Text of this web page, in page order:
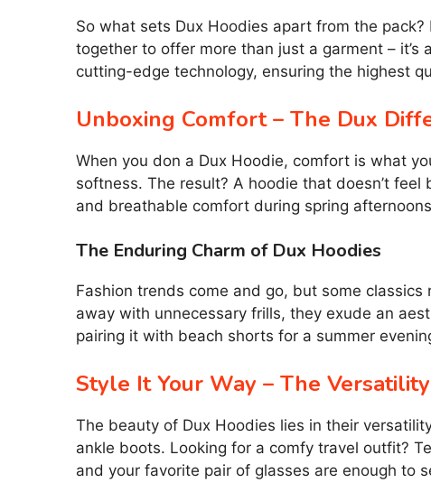
So what sets Dux Hoodies apart from the
together to offer more than just a garment –
cutting-edge technology, ensuring the highest
Unboxing Comfort – The Dux
When you don a Dux Hoodie, comfort is what
softness. The result? A hoodie that doesn’t
and breathable comfort during spring
The Enduring Charm of Dux Hoodies
Fashion trends come and go, but some
away with unnecessary frills, they exude an
pairing it with beach shorts for a summer
Style It Your Way – The
The beauty of Dux Hoodies lies in their
ankle boots. Looking for a comfy travel outfit?
and your favorite pair of glasses are enough to